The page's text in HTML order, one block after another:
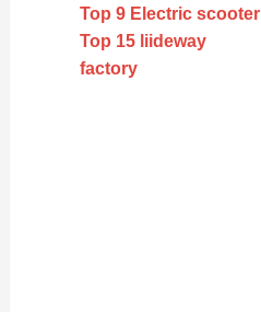
Top 9 Electric scooter
Top 15 liideway
factory